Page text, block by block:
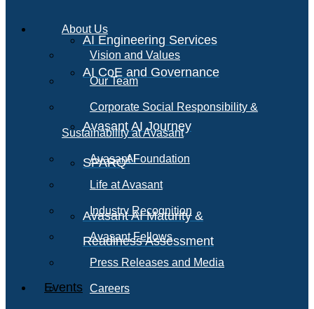
AI Engineering Services
AI CoE and Governance
Avasant AI Journey
SPARQAI
Avasant AI Maturity &
Readiness Assessment
Events
About Us
Vision and Values
Our Team
Corporate Social Responsibility &
Sustainability at Avasant
Avasant Foundation
Life at Avasant
Industry Recognition
Avasant Fellows
Press Releases and Media
Careers